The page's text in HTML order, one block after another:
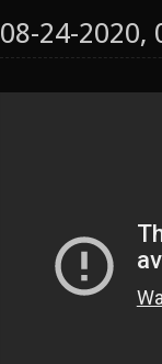
08-24-2020,